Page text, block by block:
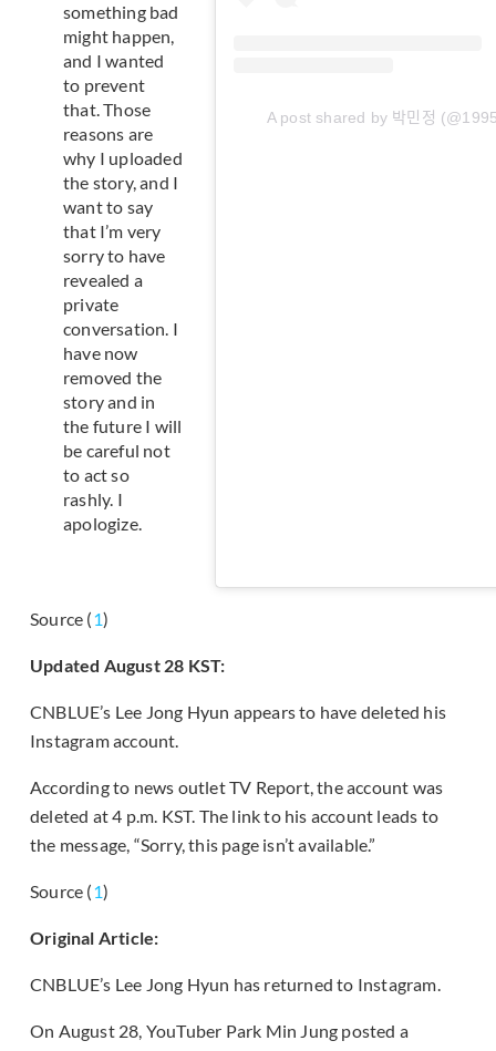
something bad
might happen,
and I wanted
to prevent
that. Those
reasons are
why I uploaded
the story, and I
want to say
that I’m very
sorry to have
revealed a
private
conversation. I
have now
removed the
story and in
the future I will
be careful not
to act so
rashly. I
apologize.
A post shared by 박민정
Source (1)
Updated August 28 KST:
CNBLUE’s Lee Jong Hyun appears to have deleted his
Instagram account.
According to news outlet TV Report, the account was
deleted at 4 p.m. KST. The link to his account leads to
the message, “Sorry, this page isn’t available.”
Source (1)
Original Article:
CNBLUE’s Lee Jong Hyun has returned to Instagram.
On August 28, YouTuber Park Min Jung posted a